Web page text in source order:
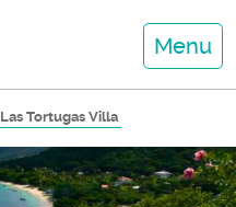
Menu
Las Tortugas Villa